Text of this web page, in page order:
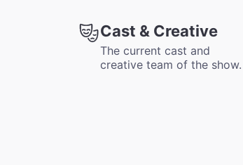
Cast & Creative
The current cast and
creative team of the show.